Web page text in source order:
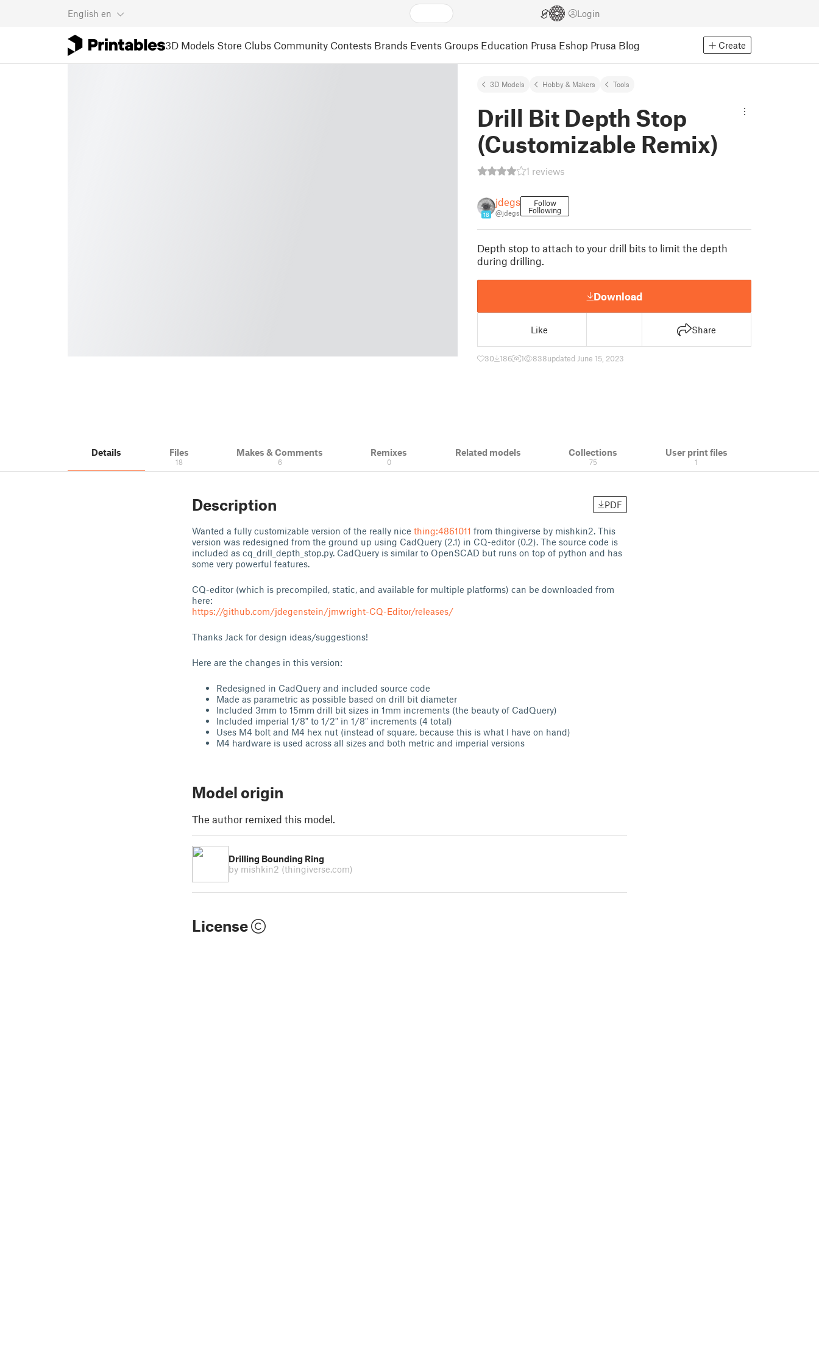
English en Login
3D Models Store Clubs Community Contests Brands Events Groups Education Prusa Eshop Prusa Blog Create
3D Models Hobby & Makers Tools
Drill Bit Depth Stop
(Customizable Remix)
1 reviews
18
jdegs
@jdegs
Follow
Following
Depth stop to attach to your drill bits to limit the depth
during drilling.
Download
Like Share
30 186 1 838updated June 15, 2023
Details Files
18
Makes & Comments
6
Remixes
0
Related models Collections
75
User print files
1
Description PDF
Wanted a fully customizable version of the really nice thing:4861011 from thingiverse by mishkin2. This
version was redesigned from the ground up using CadQuery (2.1) in CQ-editor (0.2). The source code is
included as cq_drill_depth_stop.py. CadQuery is similar to OpenSCAD but runs on top of python and has
some very powerful features.
CQ-editor (which is precompiled, static, and available for multiple platforms) can be downloaded from
here:
https://github.com/jdegenstein/jmwright-CQ-Editor/releases/
Thanks Jack for design ideas/suggestions!
Here are the changes in this version:
Redesigned in CadQuery and included source code
Made as parametric as possible based on drill bit diameter
Included 3mm to 15mm drill bit sizes in 1mm increments (the beauty of CadQuery)
Included imperial 1/8" to 1/2" in 1/8" increments (4 total)
Uses M4 bolt and M4 hex nut (instead of square, because this is what I have on hand)
M4 hardware is used across all sizes and both metric and imperial versions
Model origin
The author remixed this model.
Drilling Bounding Ring
by mishkin2 (thingiverse.com)
License